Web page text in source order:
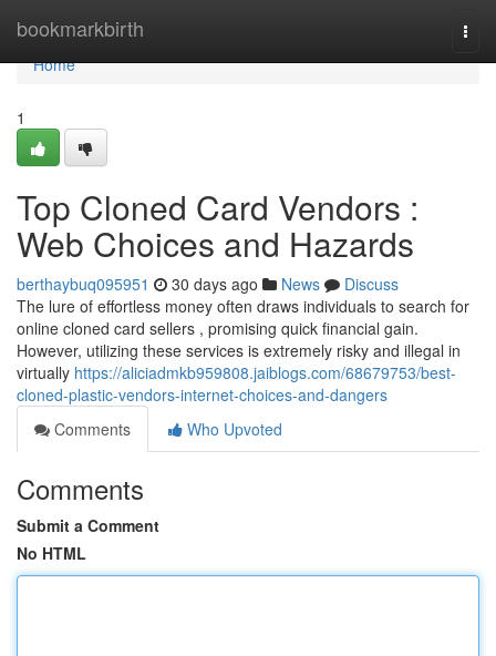
bookmarkbirth
Home
Home
1
Top Cloned Card Vendors :
Web Choices and Hazards
berthaybuq095951 30 days ago News
Discuss
The lure of effortless money often draws individuals to search for
online cloned card sellers , promising quick financial gain.
However, utilizing these services is extremely risky and illegal in
virtually https://aliciadmkb959808.jaiblogs.com/68679753/best-
cloned-plastic-vendors-internet-choices-and-dangers
Comments
Who Upvoted
Comments
Submit a Comment
No HTML